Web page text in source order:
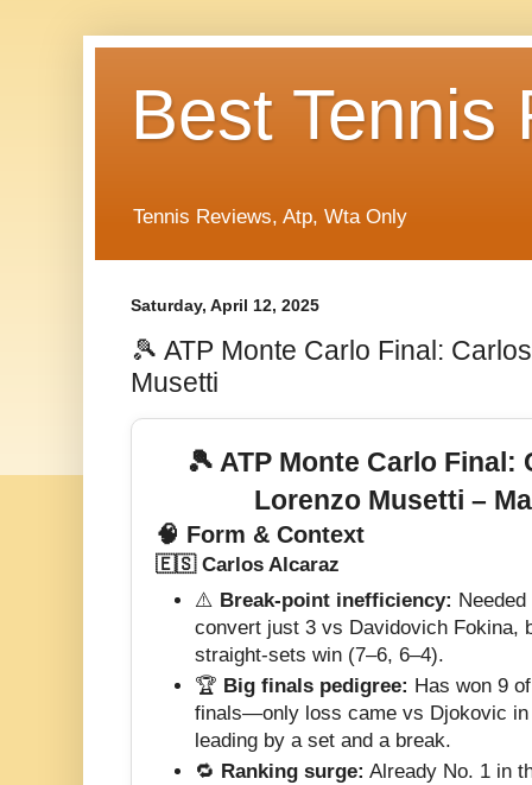
Best Tennis
Tennis Reviews, Atp, Wta Only
Saturday, April 12, 2025
🎾 ATP Monte Carlo Final:
Musetti
🎾 ATP Monte Carlo
Lorenzo Musetti –
🧠 Form & Context
🇪🇸 Carlos Alcaraz
⚠️ Break-point inefficiency:
convert just 3 vs Davidovich Fokina,
straight-sets win (7–6, 6–4).
🏆 Big finals pedigree: Has won 9
finals—only loss came vs Djokovic in
leading by a set and a break.
🔁 Ranking surge: Already No. 1 in